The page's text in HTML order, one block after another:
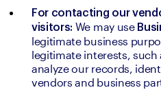
For contacting our
visitors: We may use
legitimate business
legitimate interests,
analyze our records,
vendors and business